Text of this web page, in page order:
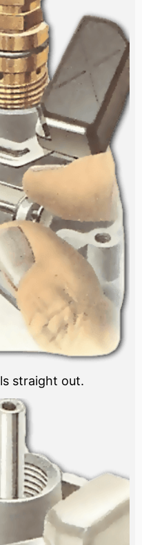
straight out.